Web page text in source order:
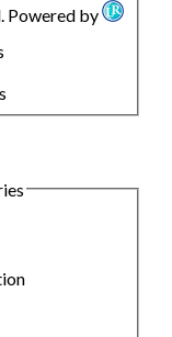
Powered by